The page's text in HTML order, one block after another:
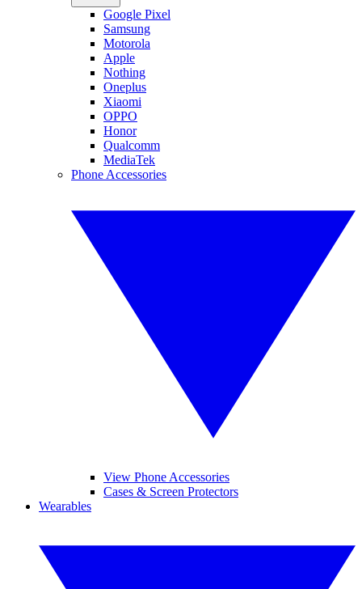
Google Pixel
Samsung
Motorola
Apple
Nothing
Oneplus
Xiaomi
OPPO
Honor
Qualcomm
MediaTek
Phone Accessories
View Phone Accessories
Cases & Screen Protectors
Wearables